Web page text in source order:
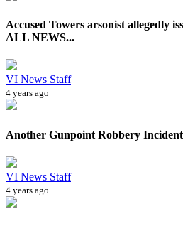
Accused Towers arsonist allegedly
ALL NEWS...
VI News Staff
4 years ago
Another Gunpoint Robbery
VI News Staff
4 years ago